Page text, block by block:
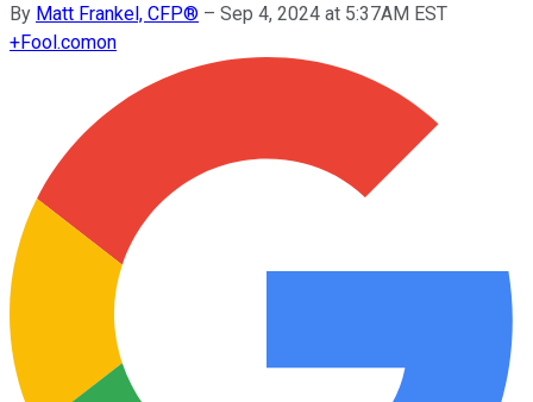
By Matt Frankel, CFP® – Sep 4, 2024 at 5:37AM EST
+Fool.comon